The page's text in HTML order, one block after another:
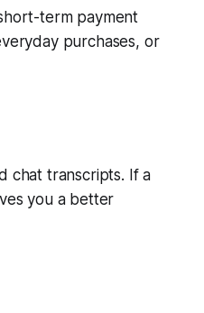
term payment
purchases, or
chat transcripts. If a
you a better